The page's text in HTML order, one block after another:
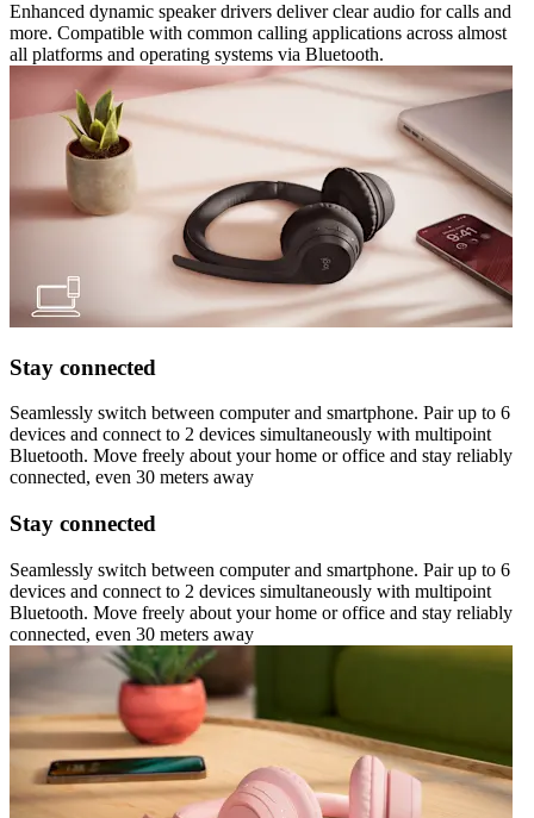
Enhanced dynamic speaker drivers deliver clear audio for calls and
more. Compatible with common calling applications across almost
all platforms and operating systems via Bluetooth.
Stay connected
Seamlessly switch between computer and smartphone. Pair up to 6
devices and connect to 2 devices simultaneously with multipoint
Bluetooth. Move freely about your home or office and stay reliably
connected, even 30 meters away
Stay connected
Seamlessly switch between computer and smartphone. Pair up to 6
devices and connect to 2 devices simultaneously with multipoint
Bluetooth. Move freely about your home or office and stay reliably
connected, even 30 meters away